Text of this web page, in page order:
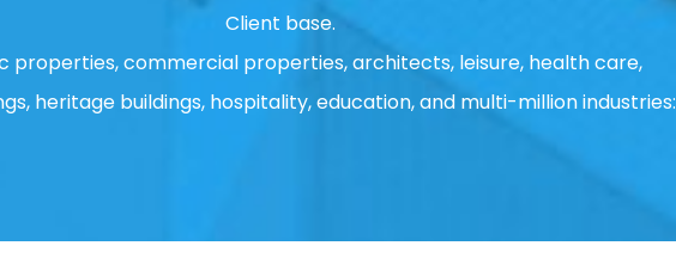
Client base.
properties, commercial properties, architects, leisure, health care,
heritage buildings, hospitality, education, and multi-million industries: